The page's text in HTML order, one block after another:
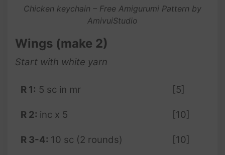
Chicken keychain – Free Amigurumi Pattern by
AmivuiStudio
Wings (make 2)
Start with white yarn
R 1: 5 sc in mr [5]
R 2: inc x 5 [10]
R 3-4: 10 sc (2 rounds) [10]